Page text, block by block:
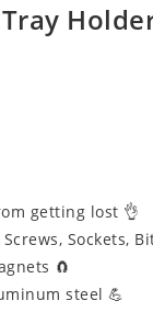
getting lost 👌
Sockets,
🧲
steel 💪